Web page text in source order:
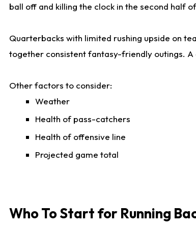
ball off and killing the clock in the second half
Quarterbacks with limited rushing upside on
together consistent fantasy-friendly outings.
Other factors to consider:
Weather
Health of pass-catchers
Health of offensive line
Projected game total
Who To Start for Running